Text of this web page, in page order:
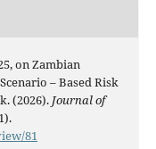
on Zambian
– Based Risk
(2026). Journal of
81